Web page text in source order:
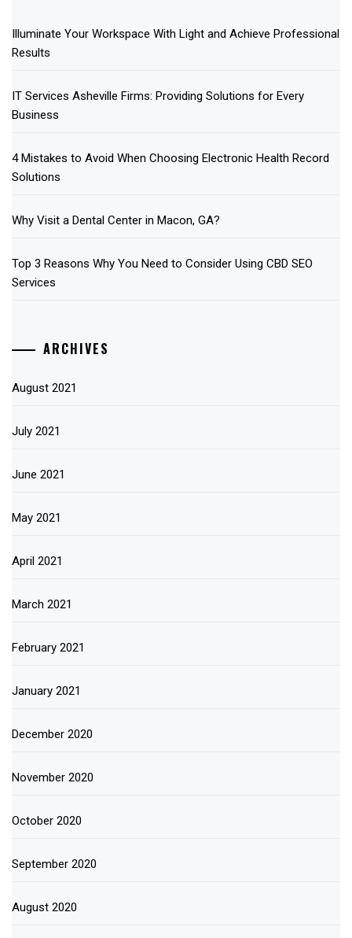
Illuminate Your Workspace With Light and Achieve Professional
Results
IT Services Asheville Firms: Providing Solutions for Every
Business
4 Mistakes to Avoid When Choosing Electronic Health Record
Solutions
Why Visit a Dental Center in Macon, GA?
Top 3 Reasons Why You Need to Consider Using CBD SEO
Services
ARCHIVES
August 2021
July 2021
June 2021
May 2021
April 2021
March 2021
February 2021
January 2021
December 2020
November 2020
October 2020
September 2020
August 2020